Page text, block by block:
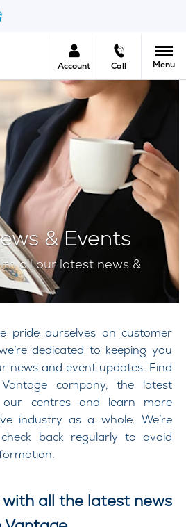
Account Call Menu
& Events
all our latest news &
pride ourselves on customer
dedicated to keeping you
news and event updates. Find
company, the latest
our centres and learn more
industry as a whole. We’re
back regularly to avoid
all the latest news